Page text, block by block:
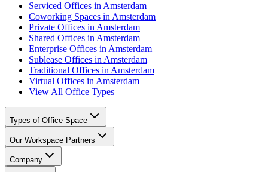
Serviced Offices in Amsterdam
Coworking Spaces in Amsterdam
Private Offices in Amsterdam
Shared Offices in Amsterdam
Enterprise Offices in Amsterdam
Sublease Offices in Amsterdam
Traditional Offices in Amsterdam
Virtual Offices in Amsterdam
View All Office Types
Types of Office Space
Our Workspace Partners
Company